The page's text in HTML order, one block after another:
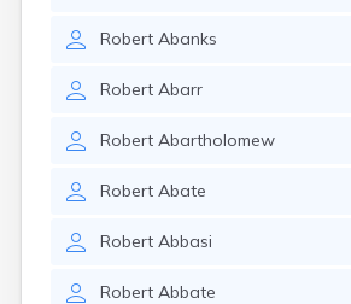
Robert Abanks
Robert Abarr
Robert Abartholomew
Robert Abate
Robert Abbasi
Robert Abbate